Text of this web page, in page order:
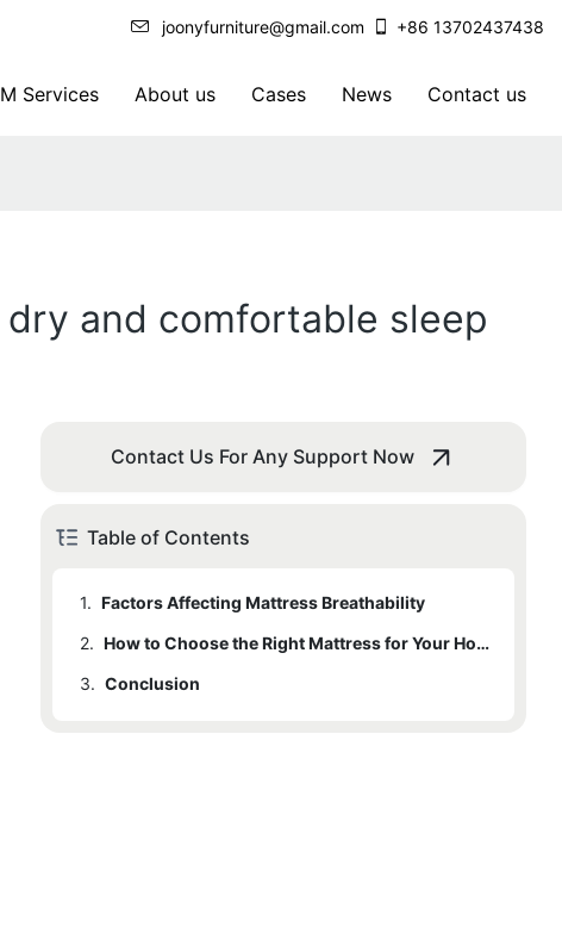
joonyfurniture@gmail.com +86 13702437438
Services About us Cases News Contact us
and comfortable sleep
Contact Us For Any Support Now
Table of Contents
1. Factors Affecting Mattress Breathability
2.
How to Choose the Right Mattress for Your Hotel
3. Conclusion